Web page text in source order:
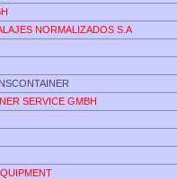
NORMALIZADOS S.A
SERVICE GMBH